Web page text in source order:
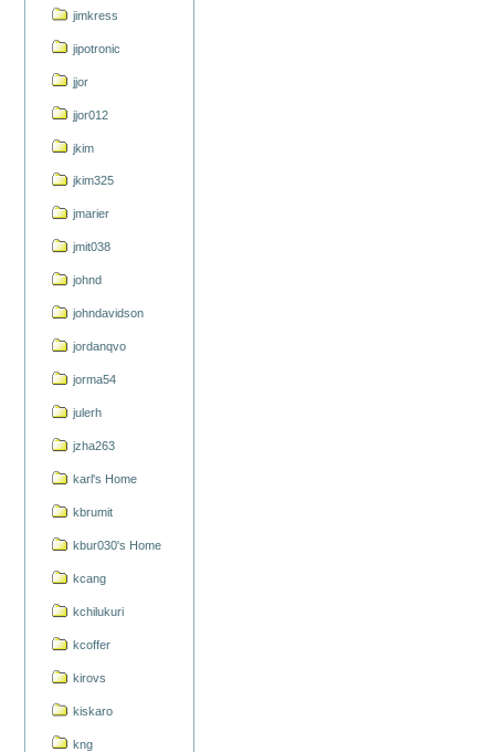
jimkress
jipotronic
jjor
jjor012
jkim
jkim325
jmarier
jmit038
johnd
johndavidson
jordanqvo
jorma54
julerh
jzha263
karl's Home
kbrumit
kbur030's Home
kcang
kchilukuri
kcoffer
kirovs
kiskaro
kng